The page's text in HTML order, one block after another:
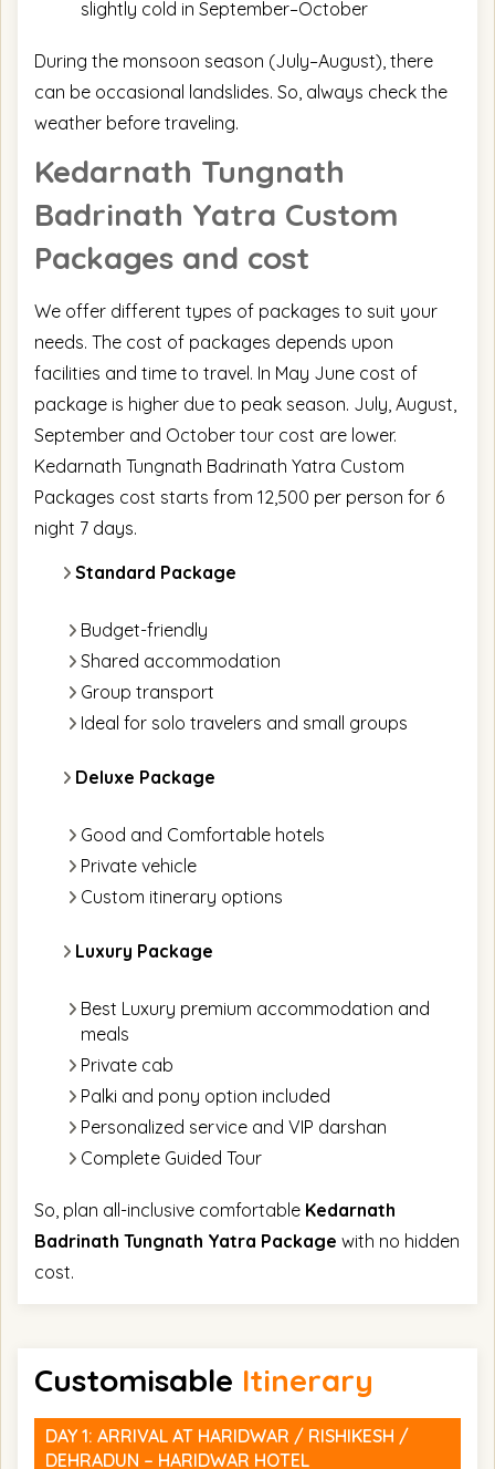
slightly cold in September–October
During the monsoon season (July–August), there
can be occasional landslides. So, always check the
weather before traveling.
Kedarnath Tungnath
Badrinath Yatra Custom
Packages and cost
We offer different types of packages to suit your
needs. The cost of packages depends upon
facilities and time to travel. In May June cost of
package is higher due to peak season. July, August,
September and October tour cost are lower.
Kedarnath Tungnath Badrinath Yatra Custom
Packages cost starts from 12,500 per person for 6
night 7 days.
Standard Package
Budget-friendly
Shared accommodation
Group transport
Ideal for solo travelers and small groups
Deluxe Package
Good and Comfortable hotels
Private vehicle
Custom itinerary options
Luxury Package
Best Luxury premium accommodation and
meals
Private cab
Palki and pony option included
Personalized service and VIP darshan
Complete Guided Tour
So, plan all-inclusive comfortable Kedarnath
Badrinath Tungnath Yatra Package with no hidden
cost.
Customisable Itinerary
DAY 1: ARRIVAL AT HARIDWAR / RISHIKESH /
DEHRADUN – HARIDWAR HOTEL